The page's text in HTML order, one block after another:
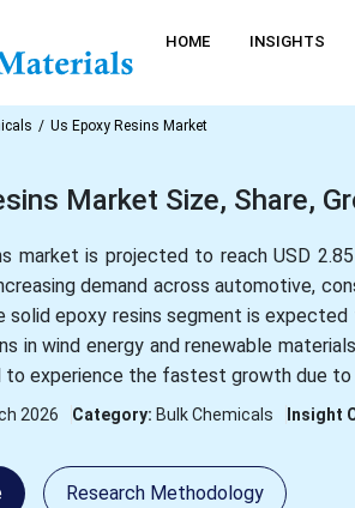
HOME INSIGHTS
Us Epoxy Resins Market
Market Size, Share,
market is projected to reach USD
demand across automotive,
solid epoxy resins segment is
in wind energy and renewable
experience the fastest growth due to
2026 Category: Bulk Chemicals Insight
Research Methodology